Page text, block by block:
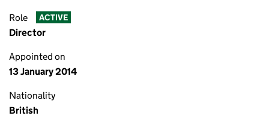
Role ACTIVE
Director
Appointed on
13 January 2014
Nationality
British